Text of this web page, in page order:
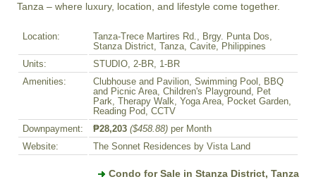
Tanza – where luxury, location, and lifestyle come together.
Location:
Tanza-Trece Martires Rd., Brgy. Punta Dos,
Stanza District, Tanza, Cavite, Philippines
Units:
STUDIO, 2-BR, 1-BR
Amenities:
Clubhouse and Pavilion, Swimming Pool, BBQ
and Picnic Area, Children's Playground, Pet
Park, Therapy Walk, Yoga Area, Pocket Garden,
Reading Pod, CCTV
Downpayment:
₱28,203 ($458.88) per Month
Website:
The Sonnet Residences by Vista Land
Condo for Sale in Stanza District, Tanza